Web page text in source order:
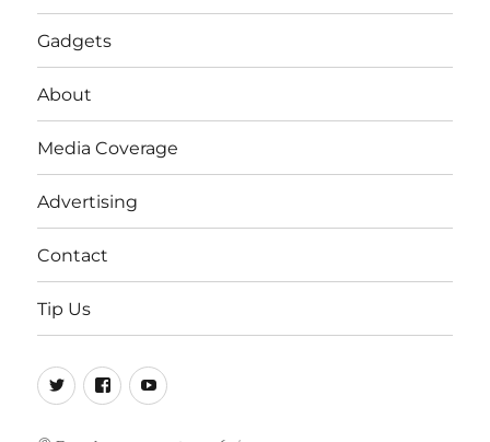
Gadgets
About
Media Coverage
Advertising
Contact
Tip Us
Twitter
FB Youtube